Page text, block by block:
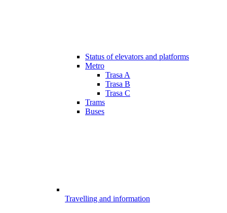
Status of elevators and platforms
Metro
Trasa A
Trasa B
Trasa C
Trams
Buses
Travelling and information